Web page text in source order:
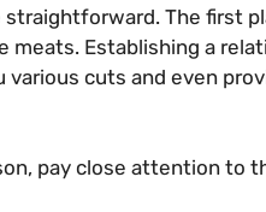
The first
meats. Establishing a
various cuts and even
pay close attention to